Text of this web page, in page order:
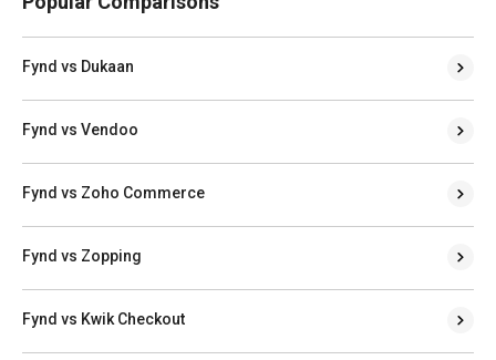
Fynd vs Dukaan
Fynd vs Vendoo
Fynd vs Zoho Commerce
Fynd vs Zopping
Fynd vs Kwik Checkout